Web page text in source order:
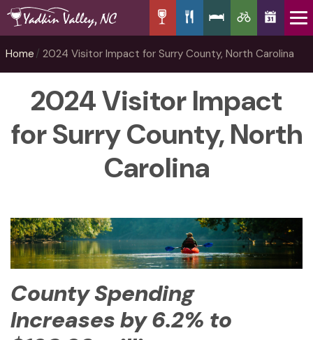
Home 2024 Visitor Impact for Surry County, North Carolina
2024 Visitor Impact
for Surry County, North
Carolina
County Spending
Increases by 6.2% to